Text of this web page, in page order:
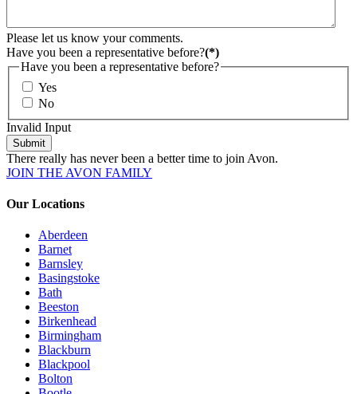
Please let us know your comments.
Have you been a representative before?(*)
Have you been a representative before?
Yes
No
Invalid Input
Submit
There really has never been a better time to join Avon.
JOIN THE AVON FAMILY
Our Locations
Aberdeen
Barnet
Barnsley
Basingstoke
Bath
Beeston
Birkenhead
Birmingham
Blackburn
Blackpool
Bolton